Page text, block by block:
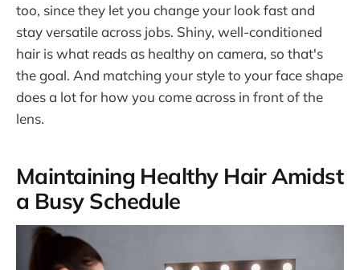
too, since they let you change your look fast and
stay versatile across jobs. Shiny, well-conditioned
hair is what reads as healthy on camera, so that's
the goal. And matching your style to your face shape
does a lot for how you come across in front of the
lens.
Maintaining Healthy Hair Amidst
a Busy Schedule